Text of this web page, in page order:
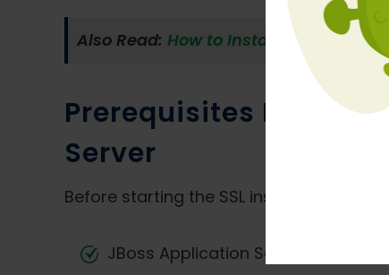
Also Read: How to Install SSL
Prerequisites Before
Server
Before starting the SSL installation
JBoss Application Server installed